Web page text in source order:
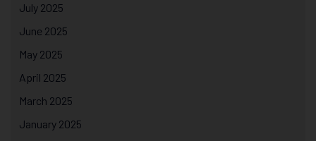
July 2025
June 2025
May 2025
April 2025
March 2025
January 2025